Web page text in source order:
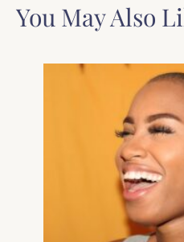
You May Also